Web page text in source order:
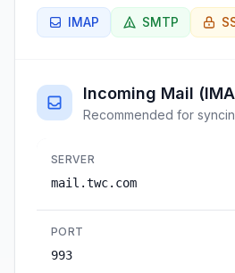
IMAP SMTP
Incoming Mail
Recommended for
SERVER
mail.twc.com
PORT
993